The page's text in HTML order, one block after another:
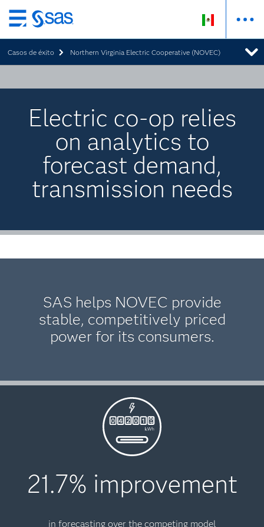
Ir
al
contenido
principal
Casos de éxito Northern Virginia Electric Cooperative (NOVEC)
Electric co-op relies
on analytics to
forecast demand,
transmission needs
SAS helps NOVEC provide
stable, competitively priced
power for its consumers.
21.7% improvement
in forecasting over the competing model